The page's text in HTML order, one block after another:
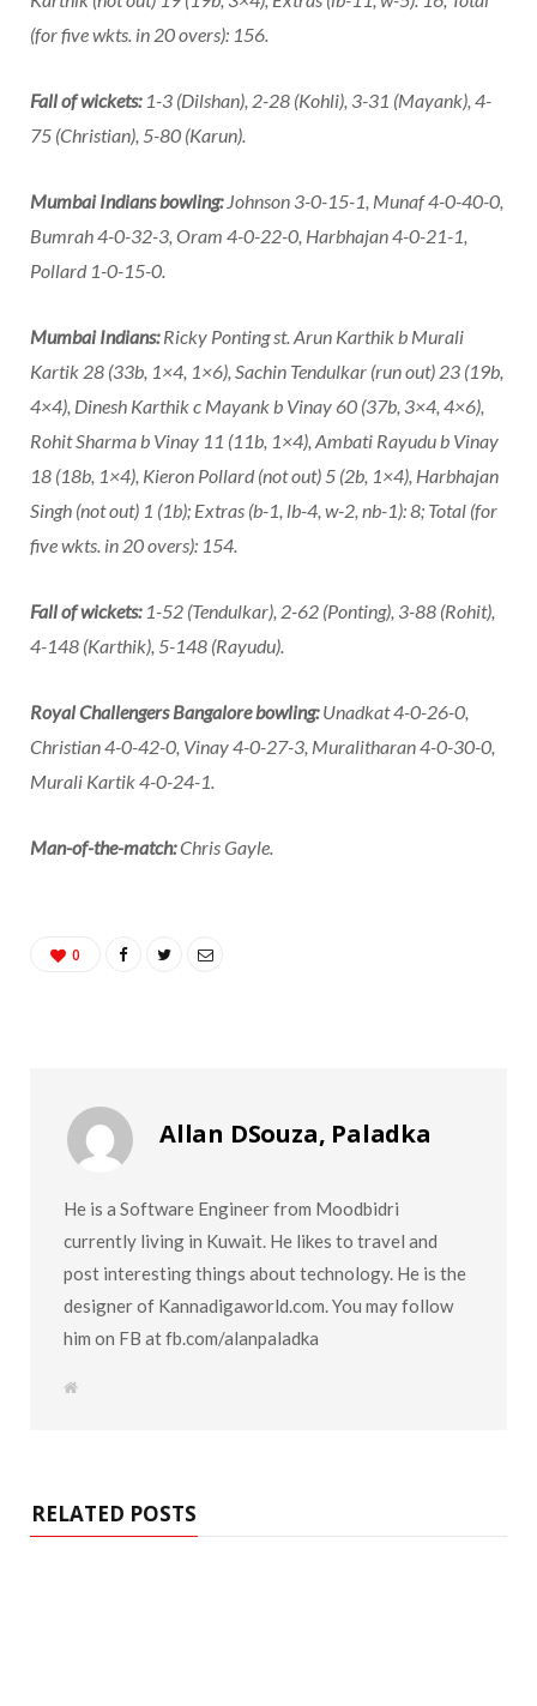
(for five wkts. in 20 overs): 156.
Fall of wickets: 1-3 (Dilshan), 2-28 (Kohli), 3-31 (Mayank), 4-
75 (Christian), 5-80 (Karun).
Mumbai Indians bowling: Johnson 3-0-15-1, Munaf 4-0-40-0,
Bumrah 4-0-32-3, Oram 4-0-22-0, Harbhajan 4-0-21-1,
Pollard 1-0-15-0.
Mumbai Indians:Ricky Ponting st. Arun Karthik b Murali
Kartik 28 (33b, 1×4, 1×6), Sachin Tendulkar (run out) 23 (19b,
4×4), Dinesh Karthik c Mayank b Vinay 60 (37b, 3×4, 4×6),
Rohit Sharma b Vinay 11 (11b, 1×4), Ambati Rayudu b Vinay
18 (18b, 1×4), Kieron Pollard (not out) 5 (2b, 1×4), Harbhajan
Singh (not out) 1 (1b); Extras (b-1, lb-4, w-2, nb-1): 8; Total (for
five wkts. in 20 overs): 154.
Fall of wickets:1-52 (Tendulkar), 2-62 (Ponting), 3-88 (Rohit),
4-148 (Karthik), 5-148 (Rayudu).
Royal Challengers Bangalore bowling:Unadkat 4-0-26-0,
Christian 4-0-42-0, Vinay 4-0-27-3, Muralitharan 4-0-30-0,
Murali Kartik 4-0-24-1.
Man-of-the-match:Chris Gayle.
0
Allan DSouza, Paladka
He is a Software Engineer from Moodbidri
currently living in Kuwait. He likes to travel and
post interesting things about technology. He is the
designer of Kannadigaworld.com. You may follow
him on FB at fb.com/alanpaladka
W
RELATED POSTS